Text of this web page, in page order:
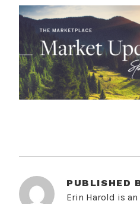
PUBLISHED
Erin Harold is